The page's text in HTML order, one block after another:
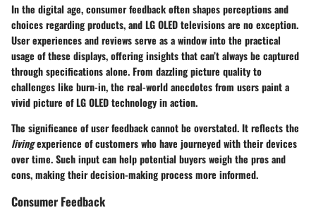
In the digital age, consumer feedback often shapes perceptions and
choices regarding products, and LG OLED televisions are no exception.
User experiences and reviews serve as a window into the practical
usage of these displays, offering insights that can’t always be captured
through specifications alone. From dazzling picture quality to
challenges like burn-in, the real-world anecdotes from users paint a
vivid picture of LG OLED technology in action.
The significance of user feedback cannot be overstated. It reflects the
livingexperience of customers who have journeyed with their devices
over time. Such input can help potential buyers weigh the pros and
cons, making their decision-making process more informed.
Consumer Feedback